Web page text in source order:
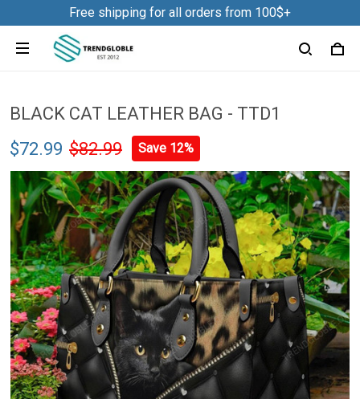
Free shipping for all orders from 100$+
BLACK CAT LEATHER BAG - TTD1
$72.99 $82.99 Save 12%